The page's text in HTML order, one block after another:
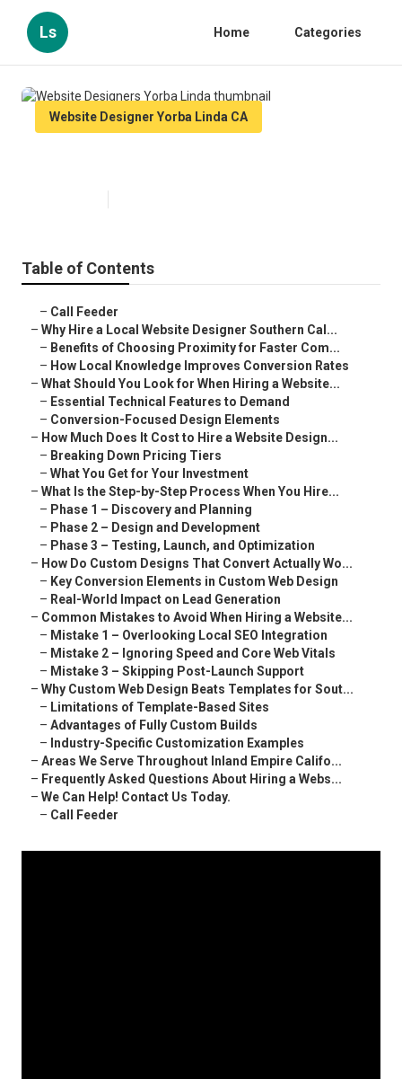
Ls Home Categories
Website Designer Yorba Linda CA
Table of Contents
– Call Feeder
– Why Hire a Local Website Designer Southern Cal...
– Benefits of Choosing Proximity for Faster Com...
– How Local Knowledge Improves Conversion Rates
– What Should You Look for When Hiring a Website...
– Essential Technical Features to Demand
– Conversion-Focused Design Elements
– How Much Does It Cost to Hire a Website Design...
– Breaking Down Pricing Tiers
– What You Get for Your Investment
– What Is the Step-by-Step Process When You Hire...
– Phase 1 – Discovery and Planning
– Phase 2 – Design and Development
– Phase 3 – Testing, Launch, and Optimization
– How Do Custom Designs That Convert Actually Wo...
– Key Conversion Elements in Custom Web Design
– Real-World Impact on Lead Generation
– Common Mistakes to Avoid When Hiring a Website...
– Mistake 1 – Overlooking Local SEO Integration
– Mistake 2 – Ignoring Speed and Core Web Vitals
– Mistake 3 – Skipping Post-Launch Support
– Why Custom Web Design Beats Templates for Sout...
– Limitations of Template-Based Sites
– Advantages of Fully Custom Builds
– Industry-Specific Customization Examples
– Areas We Serve Throughout Inland Empire Califo...
– Frequently Asked Questions About Hiring a Webs...
– We Can Help! Contact Us Today.
– Call Feeder